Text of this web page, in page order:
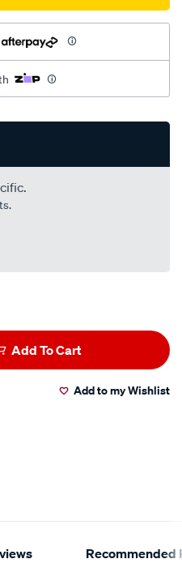
Add To Cart
Add to my Wishlist
Recommended